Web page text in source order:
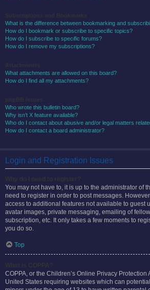
What is the difference between bookmarking and
How do I bookmark or subscribe to specific topics?
How do I subscribe to specific forums?
How do I remove my subscriptions?
What attachments are allowed on this board?
How do I find all my attachments?
Who wrote this bulletin board?
Why isn’t X feature available?
Who do I contact about abusive and/or legal matters
How do I contact a board administrator?
Login and Registration Issues
You may not have to, it is up to the administrator of
need to register in order to post messages.
access to additional features not available to guest
avatar images, private messaging, emailing of
subscription, etc. It only takes a few moments to
you do so.
Top
COPPA, or the Children’s Online Privacy Protection
United States requiring websites which can